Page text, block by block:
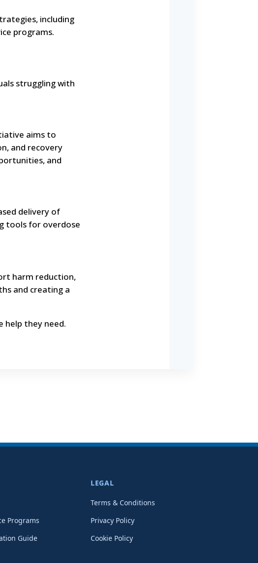
including
programs.
struggling with
aims to
and recovery
and
delivery of
tools for overdose
harm reduction,
and creating a
help they need.
Programs
Guide
LEGAL
Terms & Conditions
Privacy Policy
Cookie Policy